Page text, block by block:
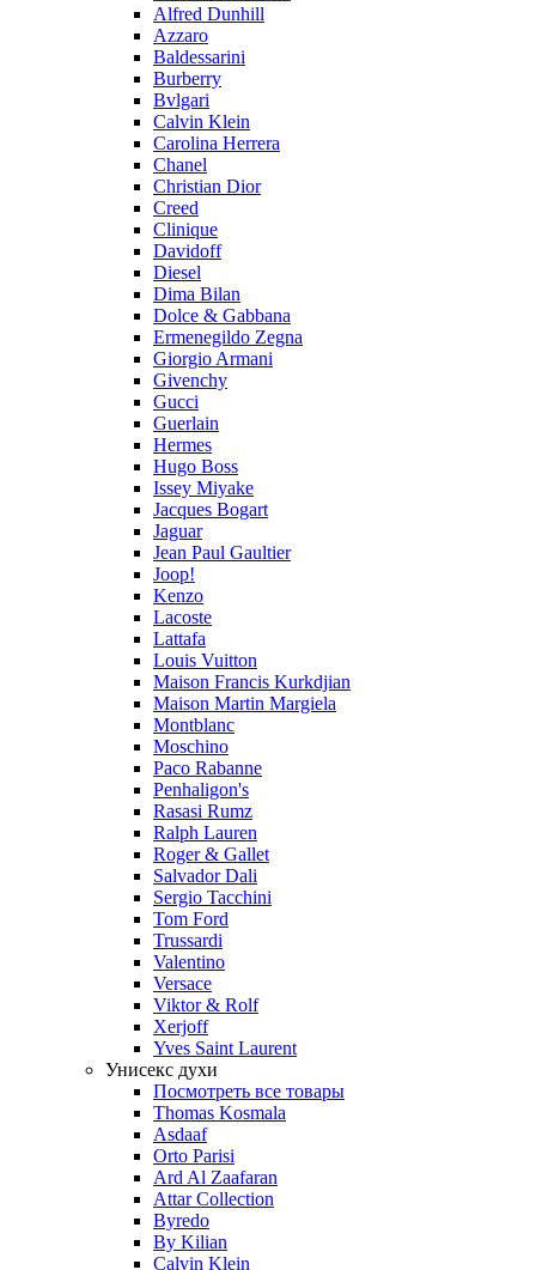
Alfred Dunhill
Azzaro
Baldessarini
Burberry
Bvlgari
Calvin Klein
Carolina Herrera
Chanel
Christian Dior
Creed
Clinique
Davidoff
Diesel
Dima Bilan
Dolce & Gabbana
Ermenegildo Zegna
Giorgio Armani
Givenchy
Gucci
Guerlain
Hermes
Hugo Boss
Issey Miyake
Jacques Bogart
Jaguar
Jean Paul Gaultier
Joop!
Kenzo
Lacoste
Lattafa
Louis Vuitton
Maison Francis Kurkdjian
Maison Martin Margiela
Montblanc
Moschino
Paco Rabanne
Penhaligon's
Rasasi Rumz
Ralph Lauren
Roger & Gallet
Salvador Dali
Sergio Tacchini
Tom Ford
Trussardi
Valentino
Versace
Viktor & Rolf
Xerjoff
Yves Saint Laurent
Унисекс духи
Посмотреть все товары
Thomas Kosmala
Asdaaf
Orto Parisi
Ard Al Zaafaran
Attar Collection
Byredo
By Kilian
Calvin Klein